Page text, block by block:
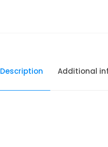
Description Additional